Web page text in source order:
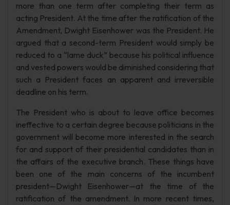
more than one term after completing their term as
acting President. At the time after the ratification of the
Amendment, Dwight Eisenhower was the President. He
argued that a second-term President would simply be
reduced to a “lame duck” because his political influence
and vested powers would be diminished considering that
such a President faces an apparent and irreversible
deadline on his term.
The President who is about to leave office becomes
ineffective to a certain degree because politicians in the
government will become more interested in the search
for and support of their presidential candidates than in
the affairs of the executive branch. These things have
been one of the main concerns of the incumbent
president—Dwight Eisenhower—at the time of the
ratification of the amendment. In more recent times,